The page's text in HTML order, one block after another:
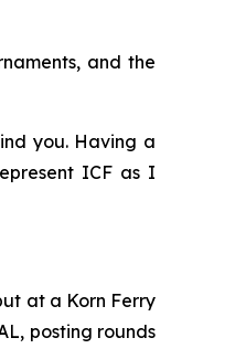
and the
you. Having a
ICF as I
at a Korn Ferry
posting rounds